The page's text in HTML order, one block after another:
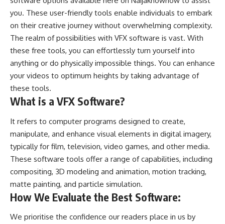
you. These user-friendly tools enable individuals to embark
on their creative journey without overwhelming complexity.
The realm of possibilities with VFX software is vast. With
these free tools, you can effortlessly turn yourself into
anything or do physically impossible things. You can enhance
your videos to optimum heights by taking advantage of
these tools.
What is a VFX Software?
It refers to computer programs designed to create,
manipulate, and enhance visual elements in digital imagery,
typically for film, television, video games, and other media.
These software tools offer a range of capabilities, including
compositing, 3D modeling and animation, motion tracking,
matte painting, and particle simulation.
How We Evaluate the Best Software:
We prioritise the confidence our readers place in us by